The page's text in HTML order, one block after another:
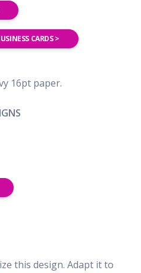
CARDS >
16pt paper.
this design. Adapt it to